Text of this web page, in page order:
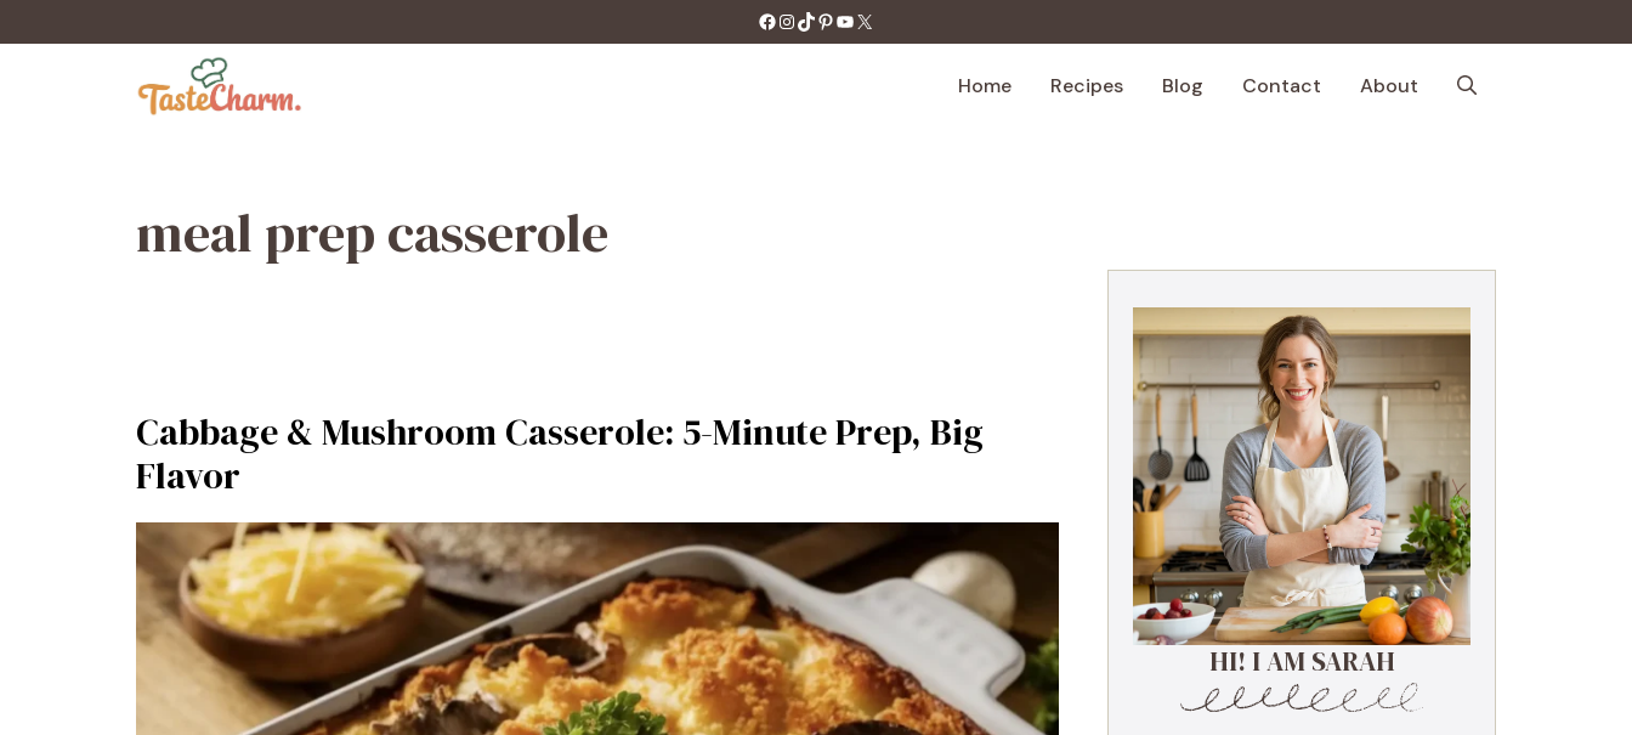
to
https://facebook.com/tastecharm1/
Instagram
TikTok
Pinterest
YouTube
X
Home Recipes Blog Contact About
meal prep casserole
Cabbage & Mushroom Casserole: 5-Minute Prep, Big
Flavor
HI! I AM SARAH